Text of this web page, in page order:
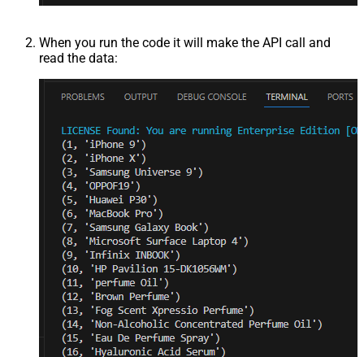
When you run the code it will make the API call and
read the data: